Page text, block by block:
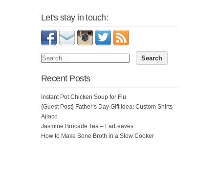
Let's stay in touch:
Recent Posts
Instant Pot Chicken Soup for Flu
{Guest Post} Father’s Day Gift Idea: Custom Shirts
Ajiaco
Jasmine Brocade Tea – FarLeaves
How to Make Bone Broth in a Slow Cooker